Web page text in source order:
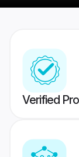
Verified